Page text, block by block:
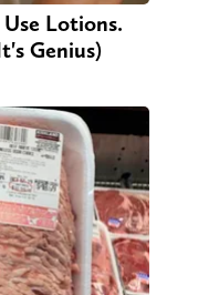
Lotions.
Genius)